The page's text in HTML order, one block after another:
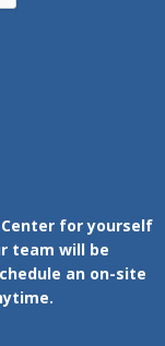
for yourself
team will be
an on-site